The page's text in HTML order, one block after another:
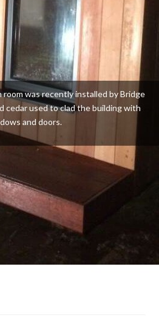
was recently installed by Bridge
cedar used to clad the building with
and doors.